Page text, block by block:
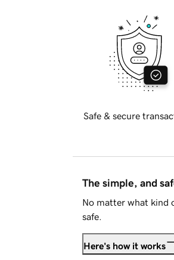
Safe & secure
The simple, and
No matter what kind
safe.
Here's how it works